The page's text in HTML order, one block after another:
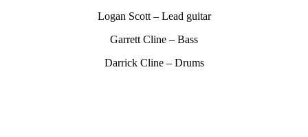
Logan Scott – Lead guitar
Garrett Cline – Bass
Darrick Cline – Drums